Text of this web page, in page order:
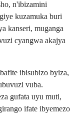
n'ibizamini
kuzamuka buri
kanseri, muganga
cyangwa akajya
ibisubizo byiza,
vuba.
gufata uyu muti,
ifate ibyemezo